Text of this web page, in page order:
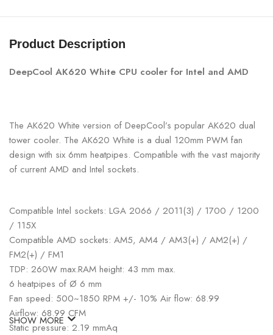
Product Description
DeepCool AK620 White CPU cooler for Intel and AMD
The AK620 White version of DeepCool’s popular AK620 dual
tower cooler. The AK620 White is a dual 120mm PWM fan
design with six 6mm heatpipes. Compatible with the vast majority
of current AMD and Intel sockets.
Compatible Intel sockets: LGA 2066 / 2011(3) / 1700 / 1200
/ 115X
Compatible AMD sockets: AM5, AM4 / AM3(+) / AM2(+) /
FM2(+) / FM1
TDP: 260W max.RAM height: 43 mm max.
6 heatpipes of Ø 6 mm
Fan speed: 500~1850 RPM +/- 10% Air flow: 68.99
Airflow: 68.99 CFM
Static pressure: 2.19 mmAq
SHOW MORE